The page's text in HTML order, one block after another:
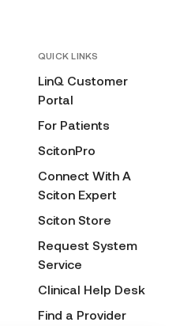
QUICK LINKS
LinQ Customer
Portal
For Patients
ScitonPro
Connect With A
Sciton Expert
Sciton Store
Request System
Service
Clinical Help Desk
Find a Provider